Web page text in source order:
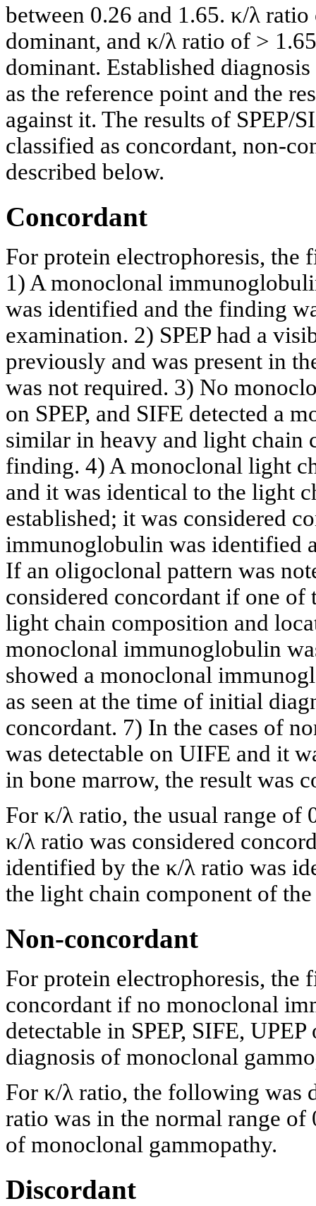
between 0.26 and 1.65. κ/λ
dominant, and κ/λ ratio of >
dominant. Established
as the reference point and the
against it. The results of SPEP/
classified as concordant, non-
described below.
Concordant
For protein electrophoresis, the
1) A monoclonal
was identified and the finding
examination. 2) SPEP had a
previously and was present in
was not required. 3) No
on SPEP, and SIFE detected a
similar in heavy and light chain
finding. 4) A monoclonal light
and it was identical to the light
established; it was considered
immunoglobulin was identified
If an oligoclonal pattern was
considered concordant if one
light chain composition and
monoclonal immunoglobulin
showed a monoclonal
as seen at the time of initial
concordant. 7) In the cases of
was detectable on UIFE and it
in bone marrow, the result was
For κ/λ ratio, the usual range of
κ/λ ratio was considered
identified by the κ/λ ratio was
the light chain component of
Non-concordant
For protein electrophoresis, the
concordant if no monoclonal
detectable in SPEP, SIFE,
diagnosis of monoclonal
For κ/λ ratio, the following was
ratio was in the normal range
of monoclonal gammopathy.
Discordant